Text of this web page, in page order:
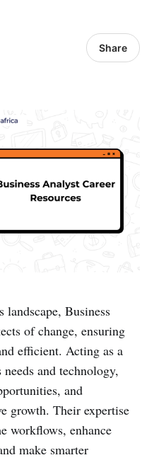
Share
landscape, Business
of change, ensuring
efficient. Acting as a
and technology,
and
growth. Their expertise
workflows, enhance
make smarter